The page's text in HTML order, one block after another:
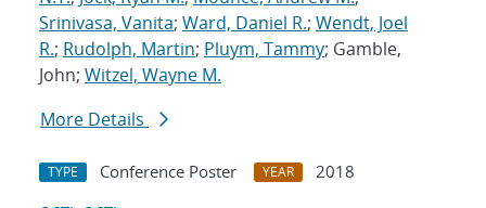
Srinivasa, Vanita; Ward, Daniel R.; Wendt, Joel
R.; Rudolph, Martin; Pluym, Tammy; Gamble,
John; Witzel, Wayne M.
More Details
TYPE Conference Poster YEAR
2018